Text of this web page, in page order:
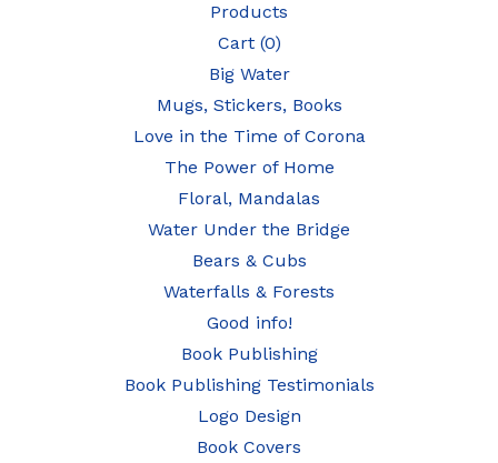
Products
Cart (0)
Big Water
Mugs, Stickers, Books
Love in the Time of Corona
The Power of Home
Floral, Mandalas
Water Under the Bridge
Bears & Cubs
Waterfalls & Forests
Good info!
Book Publishing
Book Publishing Testimonials
Logo Design
Book Covers